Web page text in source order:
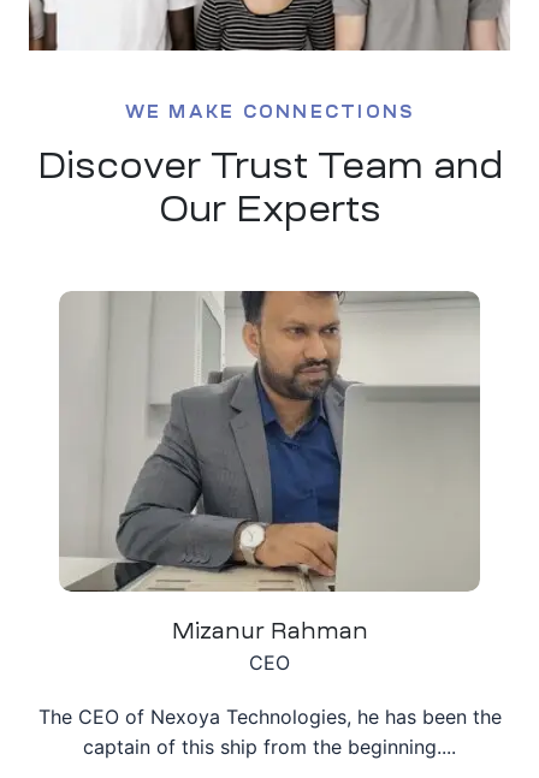
Discover Trust Team and
Our Experts
WE MAKE CONNECTIONS
Mizanur Rahman
CEO
The CEO of Nexoya Technologies, he has been the
captain of this ship from the beginning....